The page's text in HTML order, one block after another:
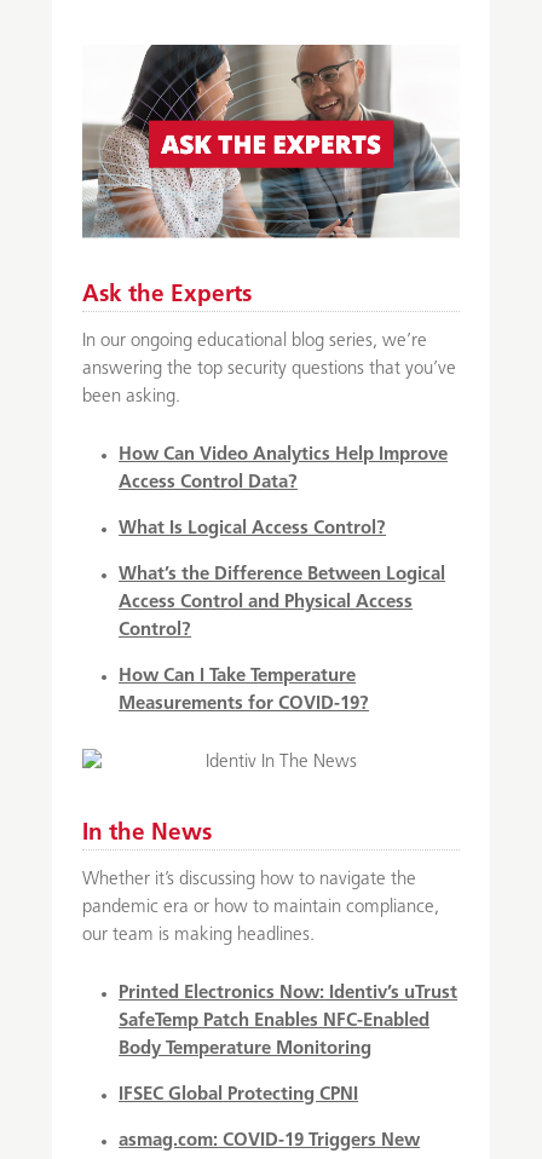
Ask the Experts
In our ongoing educational blog series, we’re
answering the top security questions that you’ve
been asking.
How Can Video Analytics Help Improve
Access Control Data?
What Is Logical Access Control?
What’s the Difference Between Logical
Access Control and Physical Access
Control?
How Can I Take Temperature
Measurements for COVID-19?
In the News
Whether it’s discussing how to navigate the
pandemic era or how to maintain compliance,
our team is making headlines.
Printed Electronics Now: Identiv’s uTrust
SafeTemp Patch Enables NFC-Enabled
Body Temperature Monitoring
IFSEC Global Protecting CPNI
asmag.com: COVID-19 Triggers New